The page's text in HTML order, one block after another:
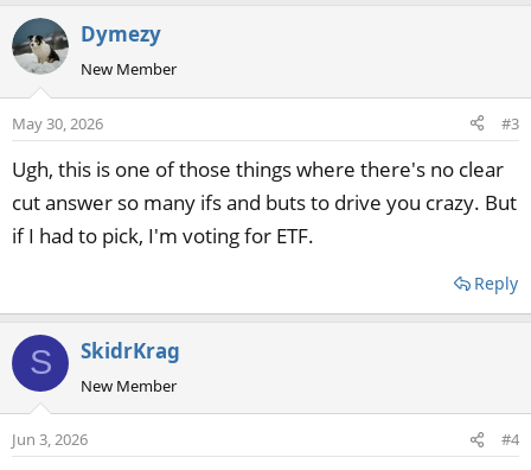
Dymezy
New Member
May 30, 2026 #3
Ugh, this is one of those things where there's no clear
cut answer so many ifs and buts to drive you crazy. But
if I had to pick, I'm voting for ETF.
Reply
S SkidrKrag
New Member
Jun 3, 2026 #4